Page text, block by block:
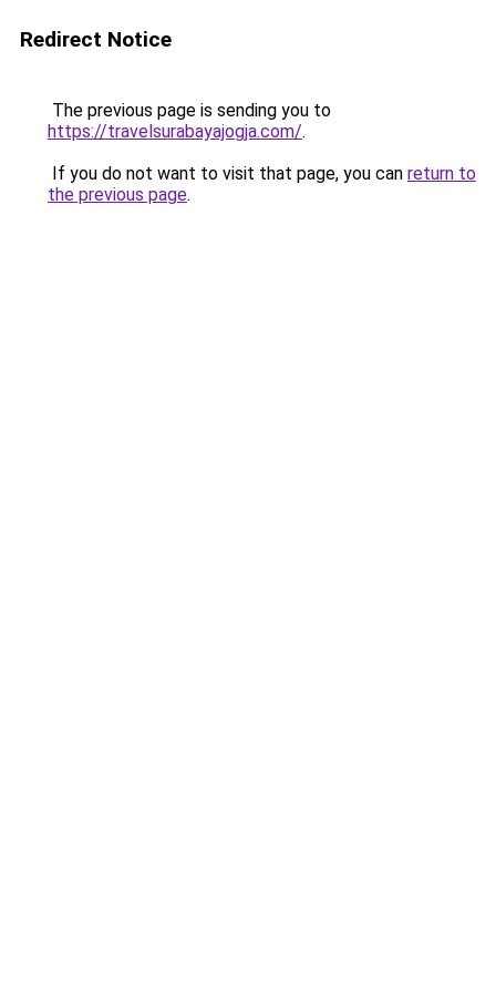
Redirect Notice
The previous page is sending you to
https://travelsurabayajogja.com/.
If you do not want to visit that page, you can return to
the previous page.